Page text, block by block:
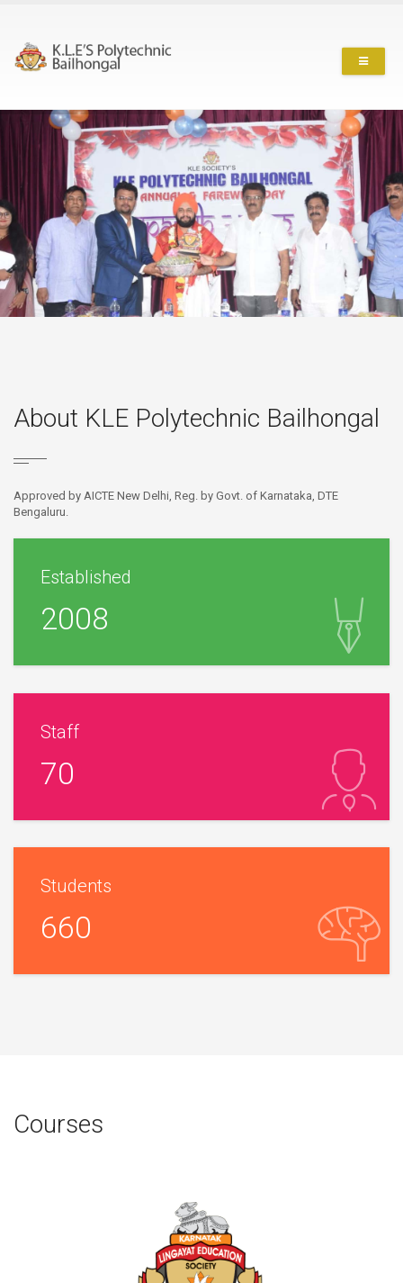
About KLE Polytechnic Bailhongal
Approved by AICTE New Delhi, Reg. by Govt. of Karnataka, DTE
Bengaluru.
Established
2008
Staff
70
Students
660
Courses